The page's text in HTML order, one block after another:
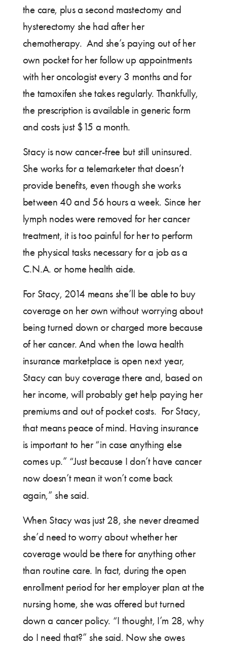
the care, plus a second mastectomy and
hysterectomy she had after her
chemotherapy. And she’s paying out of her
own pocket for her follow up appointments
with her oncologist every 3 months and for
the tamoxifen she takes regularly. Thankfully,
the prescription is available in generic form
and costs just $15 a month.
Stacy is now cancer-free but still uninsured.
She works for a telemarketer that doesn’t
provide benefits, even though she works
between 40 and 56 hours a week. Since her
lymph nodes were removed for her cancer
treatment, it is too painful for her to perform
the physical tasks necessary for a job as a
C.N.A. or home health aide.
For Stacy, 2014 means she’ll be able to buy
coverage on her own without worrying about
being turned down or charged more because
of her cancer. And when the Iowa health
insurance marketplace is open next year,
Stacy can buy coverage there and, based on
her income, will probably get help paying her
premiums and out of pocket costs. For Stacy,
that means peace of mind. Having insurance
is important to her “in case anything else
comes up.” “Just because I don’t have cancer
now doesn’t mean it won’t come back
again,” she said.
When Stacy was just 28, she never dreamed
she’d need to worry about whether her
coverage would be there for anything other
than routine care. In fact, during the open
enrollment period for her employer plan at the
nursing home, she was offered but turned
down a cancer policy. “I thought, I’m 28, why
do I need that?” she said. Now she owes